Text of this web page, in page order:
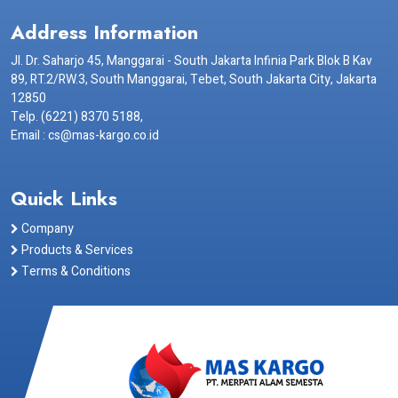
Address Information
Jl. Dr. Saharjo 45, Manggarai - South Jakarta Infinia Park Blok B Kav
89, RT.2/RW.3, South Manggarai, Tebet, South Jakarta City, Jakarta
12850
Telp. (6221) 8370 5188,
Email : cs@mas-kargo.co.id
Quick Links
Company
Products & Services
Terms & Conditions